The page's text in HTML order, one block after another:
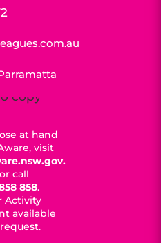
at hand
visit
or call
858.
Activity
available